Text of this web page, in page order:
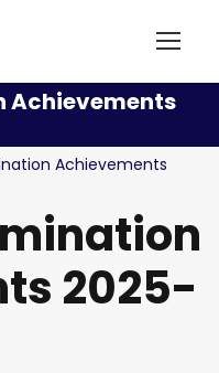
Achievements
Achievements
2025-